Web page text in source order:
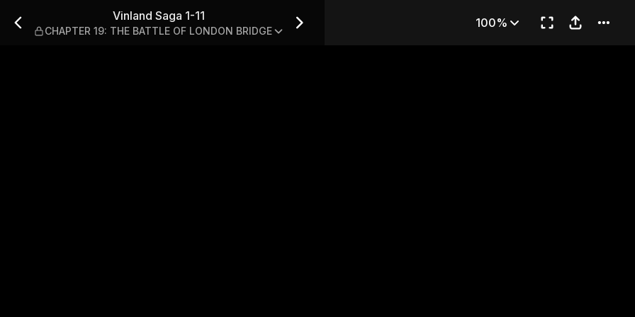
THE BATTLE OF LONDON BRIDGE
Vinland Saga 1-11
CHAPTER 19: THE BATTLE OF LONDON BRIDGE
100%